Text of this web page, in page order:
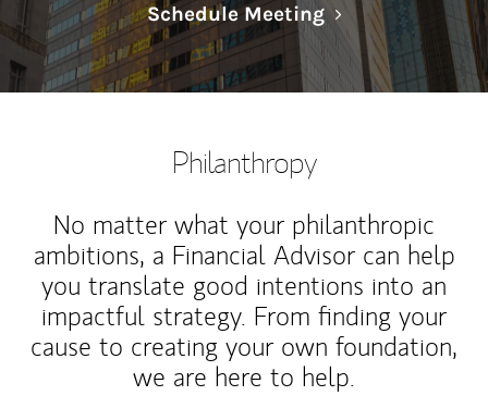
Schedule MeetingLink Opens in
Philanthropy
No matter what your philanthropic
ambitions, a Financial Advisor can help
you translate good intentions into an
impactful strategy. From finding your
cause to creating your own foundation,
we are here to help.